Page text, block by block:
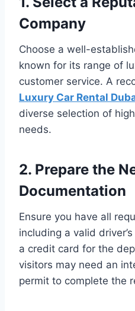
Company
Choose a well-
known for its range of
customer service. A
Luxury Car Rental
diverse selection of
needs.
2. Prepare the
Documentation
Ensure you have all
including a valid
a credit card for the
visitors may need an
permit to complete the